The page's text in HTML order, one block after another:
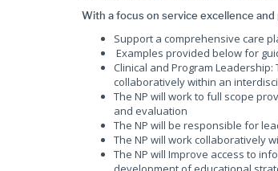
With a focus on service excellence
Support a comprehensive care
Examples provided below for
Clinical and Program
collaboratively within an
The NP will work to full scope
and evaluation
The NP will be responsible for
The NP will work collaboratively
The NP will Improve access to